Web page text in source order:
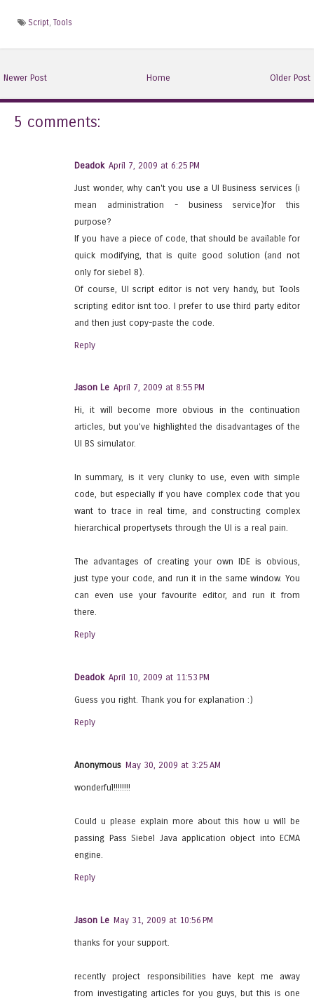
Script, Tools
Newer Post Older Post
Home
5 comments:
Deadok April 7, 2009 at 6:25 PM
Just wonder, why can't you use a UI Business services (i
mean administration - business service)for this
purpose?
If you have a piece of code, that should be available for
quick modifying, that is quite good solution (and not
only for siebel 8).
Of course, UI script editor is not very handy, but Tools
scripting editor isnt too. I prefer to use third party editor
and then just copy-paste the code.
Reply
Jason Le April 7, 2009 at 8:55 PM
Hi, it will become more obvious in the continuation
articles, but you've highlighted the disadvantages of the
UI BS simulator.
In summary, is it very clunky to use, even with simple
code, but especially if you have complex code that you
want to trace in real time, and constructing complex
hierarchical propertysets through the UI is a real pain.
The advantages of creating your own IDE is obvious,
just type your code, and run it in the same window. You
can even use your favourite editor, and run it from
there.
Reply
Deadok April 10, 2009 at 11:53 PM
Guess you right. Thank you for explanation :)
Reply
Anonymous May 30, 2009 at 3:25 AM
wonderful!!!!!!!!
Could u please explain more about this how u will be
passing Pass Siebel Java application object into ECMA
engine.
Reply
Jason Le May 31, 2009 at 10:56 PM
thanks for your support.
recently project responsibilities have kept me away
from investigating articles for you guys, but this is one